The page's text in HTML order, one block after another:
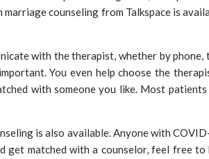
counseling from Talkspace is
with the therapist, whether by
You even help choose the
with someone you like. Most
is also available. Anyone with
matched with a counselor, feel free